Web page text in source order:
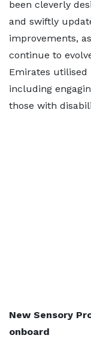
been cleverly
and swiftly
improvements,
continue to
Emirates utilised
including
those with
New Sensory
onboard